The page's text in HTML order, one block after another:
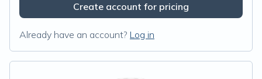
Create account for pricing
Already have an account? Log in